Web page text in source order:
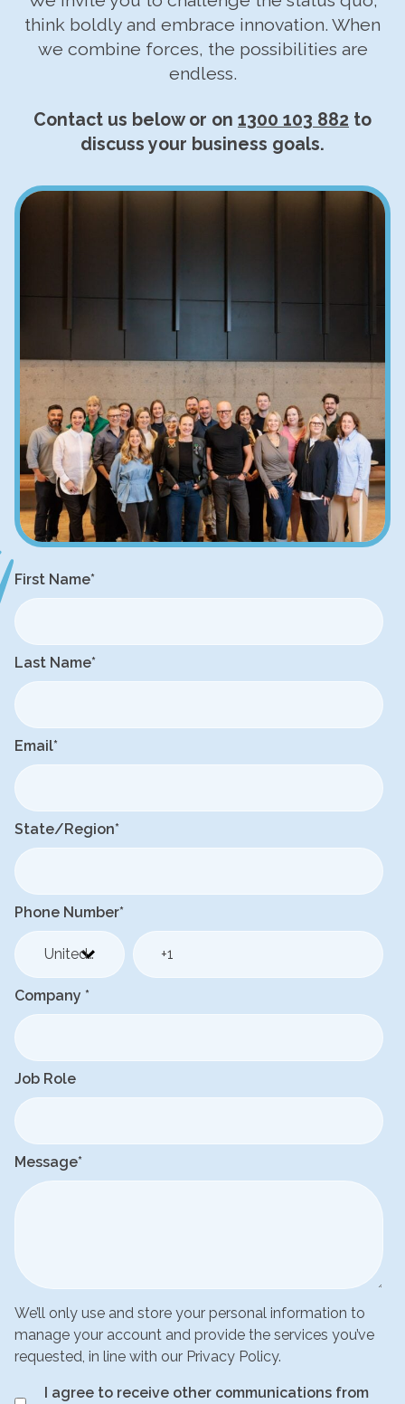
think boldly and embrace innovation. When
we combine forces, the possibilities are
endless.
Contact us below or on 1300 103 882 to
discuss your business goals.
First Name*
Last Name*
Email*
State/Region*
Phone Number*
Company *
Job Role
Message*
We’ll only use and store your personal information to
manage your account and provide the services you’ve
requested, in line with our Privacy Policy.
I agree to receive other communications from